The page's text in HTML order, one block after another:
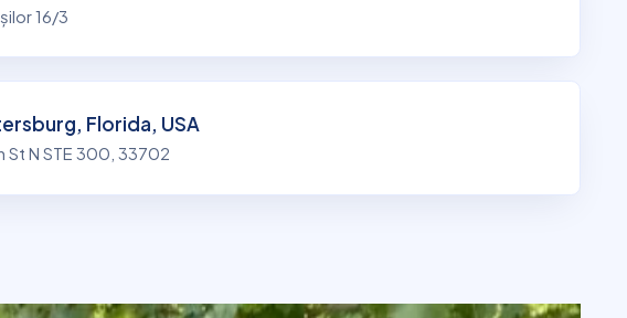
16/3
Florida, USA
St N STE 300, 33702